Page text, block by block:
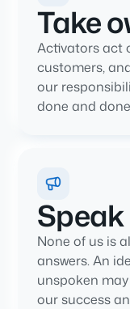
Take
Activators act
customers,
our
done and
None of us is
answers. An
unspoken
our success